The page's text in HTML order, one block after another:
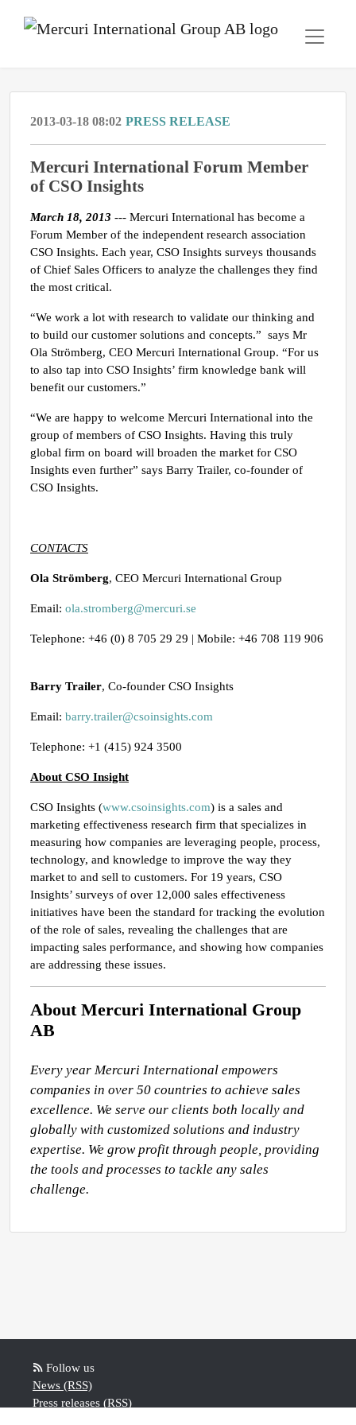
2013-03-18 08:02 PRESS RELEASE
Mercuri International Forum Member
of CSO Insights
March 18, 2013 --- Mercuri International has become a
Forum Member of the independent research association
CSO Insights. Each year, CSO Insights surveys thousands
of Chief Sales Officers to analyze the challenges they find
the most critical.
“We work a lot with research to validate our thinking and
to build our customer solutions and concepts.” says Mr
Ola Strömberg, CEO Mercuri International Group. “For us
to also tap into CSO Insights’ firm knowledge bank will
benefit our customers.”
“We are happy to welcome Mercuri International into the
group of members of CSO Insights. Having this truly
global firm on board will broaden the market for CSO
Insights even further” says Barry Trailer, co-founder of
CSO Insights.
CONTACTS
Ola Strömberg, CEO Mercuri International Group
Email: ola.stromberg@mercuri.se
Telephone: +46 (0) 8 705 29 29 | Mobile: +46 708 119 906
Barry Trailer, Co-founder CSO Insights
Email: barry.trailer@csoinsights.com
Telephone: +1 (415) 924 3500
About CSO Insight
CSO Insights (www.csoinsights.com) is a sales and
marketing effectiveness research firm that specializes in
measuring how companies are leveraging people, process,
technology, and knowledge to improve the way they
market to and sell to customers. For 19 years, CSO
Insights’ surveys of over 12,000 sales effectiveness
initiatives have been the standard for tracking the evolution
of the role of sales, revealing the challenges that are
impacting sales performance, and showing how companies
are addressing these issues.
About Mercuri International Group
AB
Every year Mercuri International empowers
companies in over 50 countries to achieve sales
excellence. We serve our clients both locally and
globally with customized solutions and industry
expertise. We grow profit through people, providing
the tools and processes to tackle any sales
challenge.
Follow us
News (RSS)
Press releases (RSS)